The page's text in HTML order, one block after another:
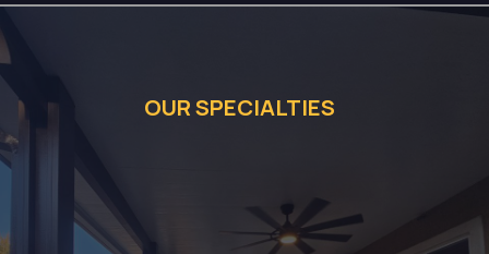
OUR SPECIALTIES